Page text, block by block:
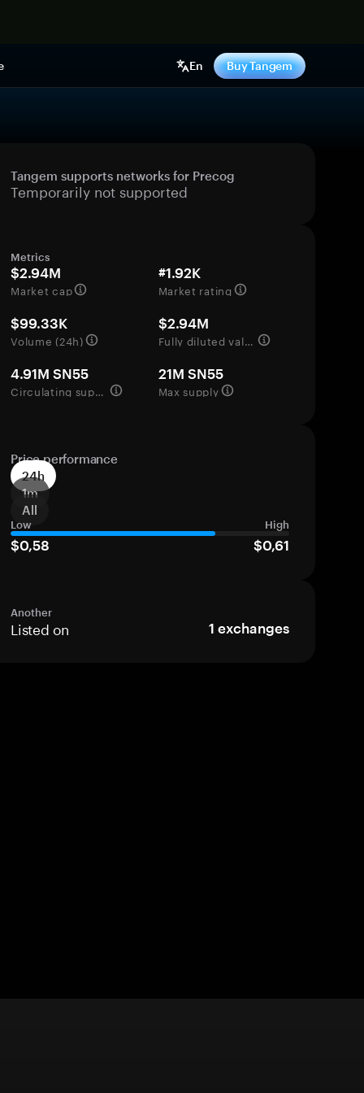
En Buy Tangem
Tangem supports networks for Precog
Temporarily not supported
Metrics
$2.94M
Market cap
#1.92K
Market rating
$99.33K
Volume (24h)
$2.94M
Fully diluted valuation
4.91M SN55
Circulating supply
21M SN55
Max supply
Price performance
24h
1m
All
Low High
$0,58 $0,61
Another
Listed on 1 exchanges